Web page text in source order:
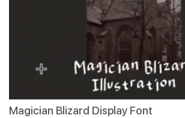
Magician Blizard Display Font